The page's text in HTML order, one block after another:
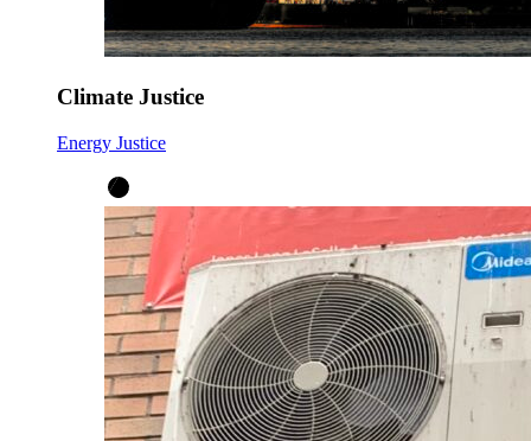
Climate Justice
Energy Justice